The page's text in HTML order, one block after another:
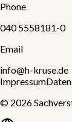
Phone
040 5558181-0
Email
info@h-kruse.de
Impressum
© 2026